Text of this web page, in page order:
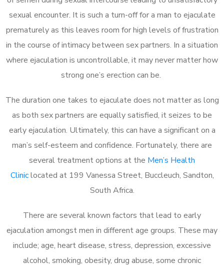
sexual encounter. It is such a turn-off for a man to ejaculate
prematurely as this leaves room for high levels of frustration
in the course of intimacy between sex partners. In a situation
where ejaculation is uncontrollable, it may never matter how
strong one’s erection can be.
The duration one takes to ejaculate does not matter as long
as both sex partners are equally satisfied, it seizes to be
early ejaculation. Ultimately, this can have a significant on a
man’s self-esteem and confidence. Fortunately, there are
several treatment options at the Men’s Health
Cliniclocated at 199 Vanessa Street, Buccleuch, Sandton,
South Africa.
There are several known factors that lead to early
ejaculation amongst men in different age groups. These may
include; age, heart disease, stress, depression, excessive
alcohol, smoking, obesity, drug abuse, some chronic